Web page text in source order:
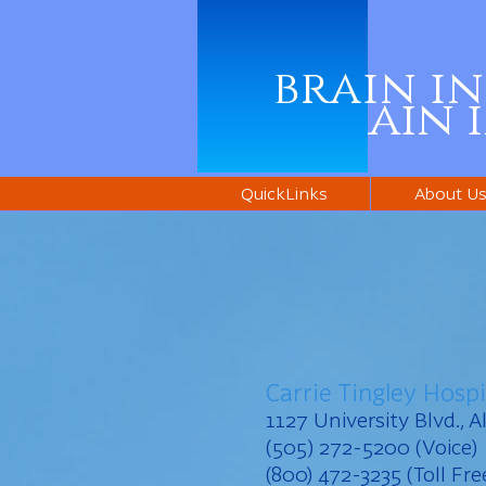
brain
QuickLinks About Us
brain
Carrie Tingley
1127 University Blvd.,
(505) 272-5200 (Voice)
(800) 472-3235 (Toll